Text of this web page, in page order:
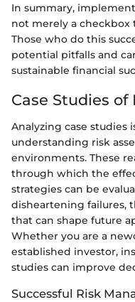
In summary,
not merely a
Those who do this
potential pitfalls and
sustainable financial
Case Studies of
Analyzing case studies
understanding risk
environments. These
through which the
strategies can be
disheartening failures,
that can shape future
Whether you are a
established investor,
studies can improve
Successful Risk